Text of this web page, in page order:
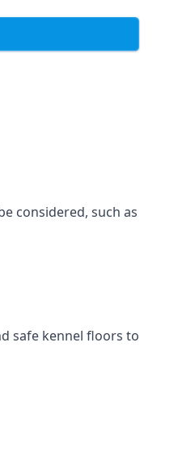
considered, such as
safe kennel floors to